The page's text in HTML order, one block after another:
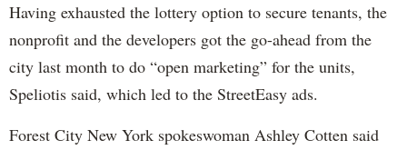
Having exhausted the lottery option to secure tenants, the
nonprofit and the developers got the go-ahead from the
city last month to do “open marketing” for the units,
Speliotis said, which led to the StreetEasy ads.
Forest City New York spokeswoman Ashley Cotten said